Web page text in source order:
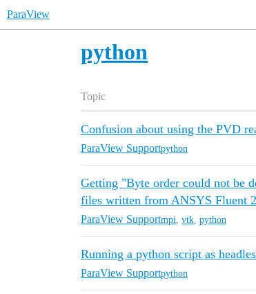
ParaView
python
Topic
Confusion about using the PVD
ParaView Supportpython
Getting "Byte order could not be
files written from ANSYS Fluent
ParaView Supportmpi vtk python
Running a python script as
ParaView Supportpython